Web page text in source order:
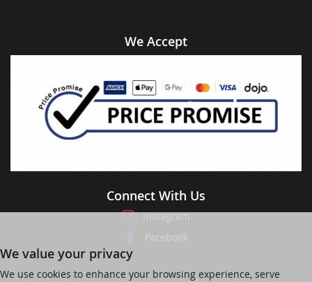
We Accept
Connect With Us
Instagram
Facebook
We value your privacy
We use cookies to enhance your browsing experience, serve